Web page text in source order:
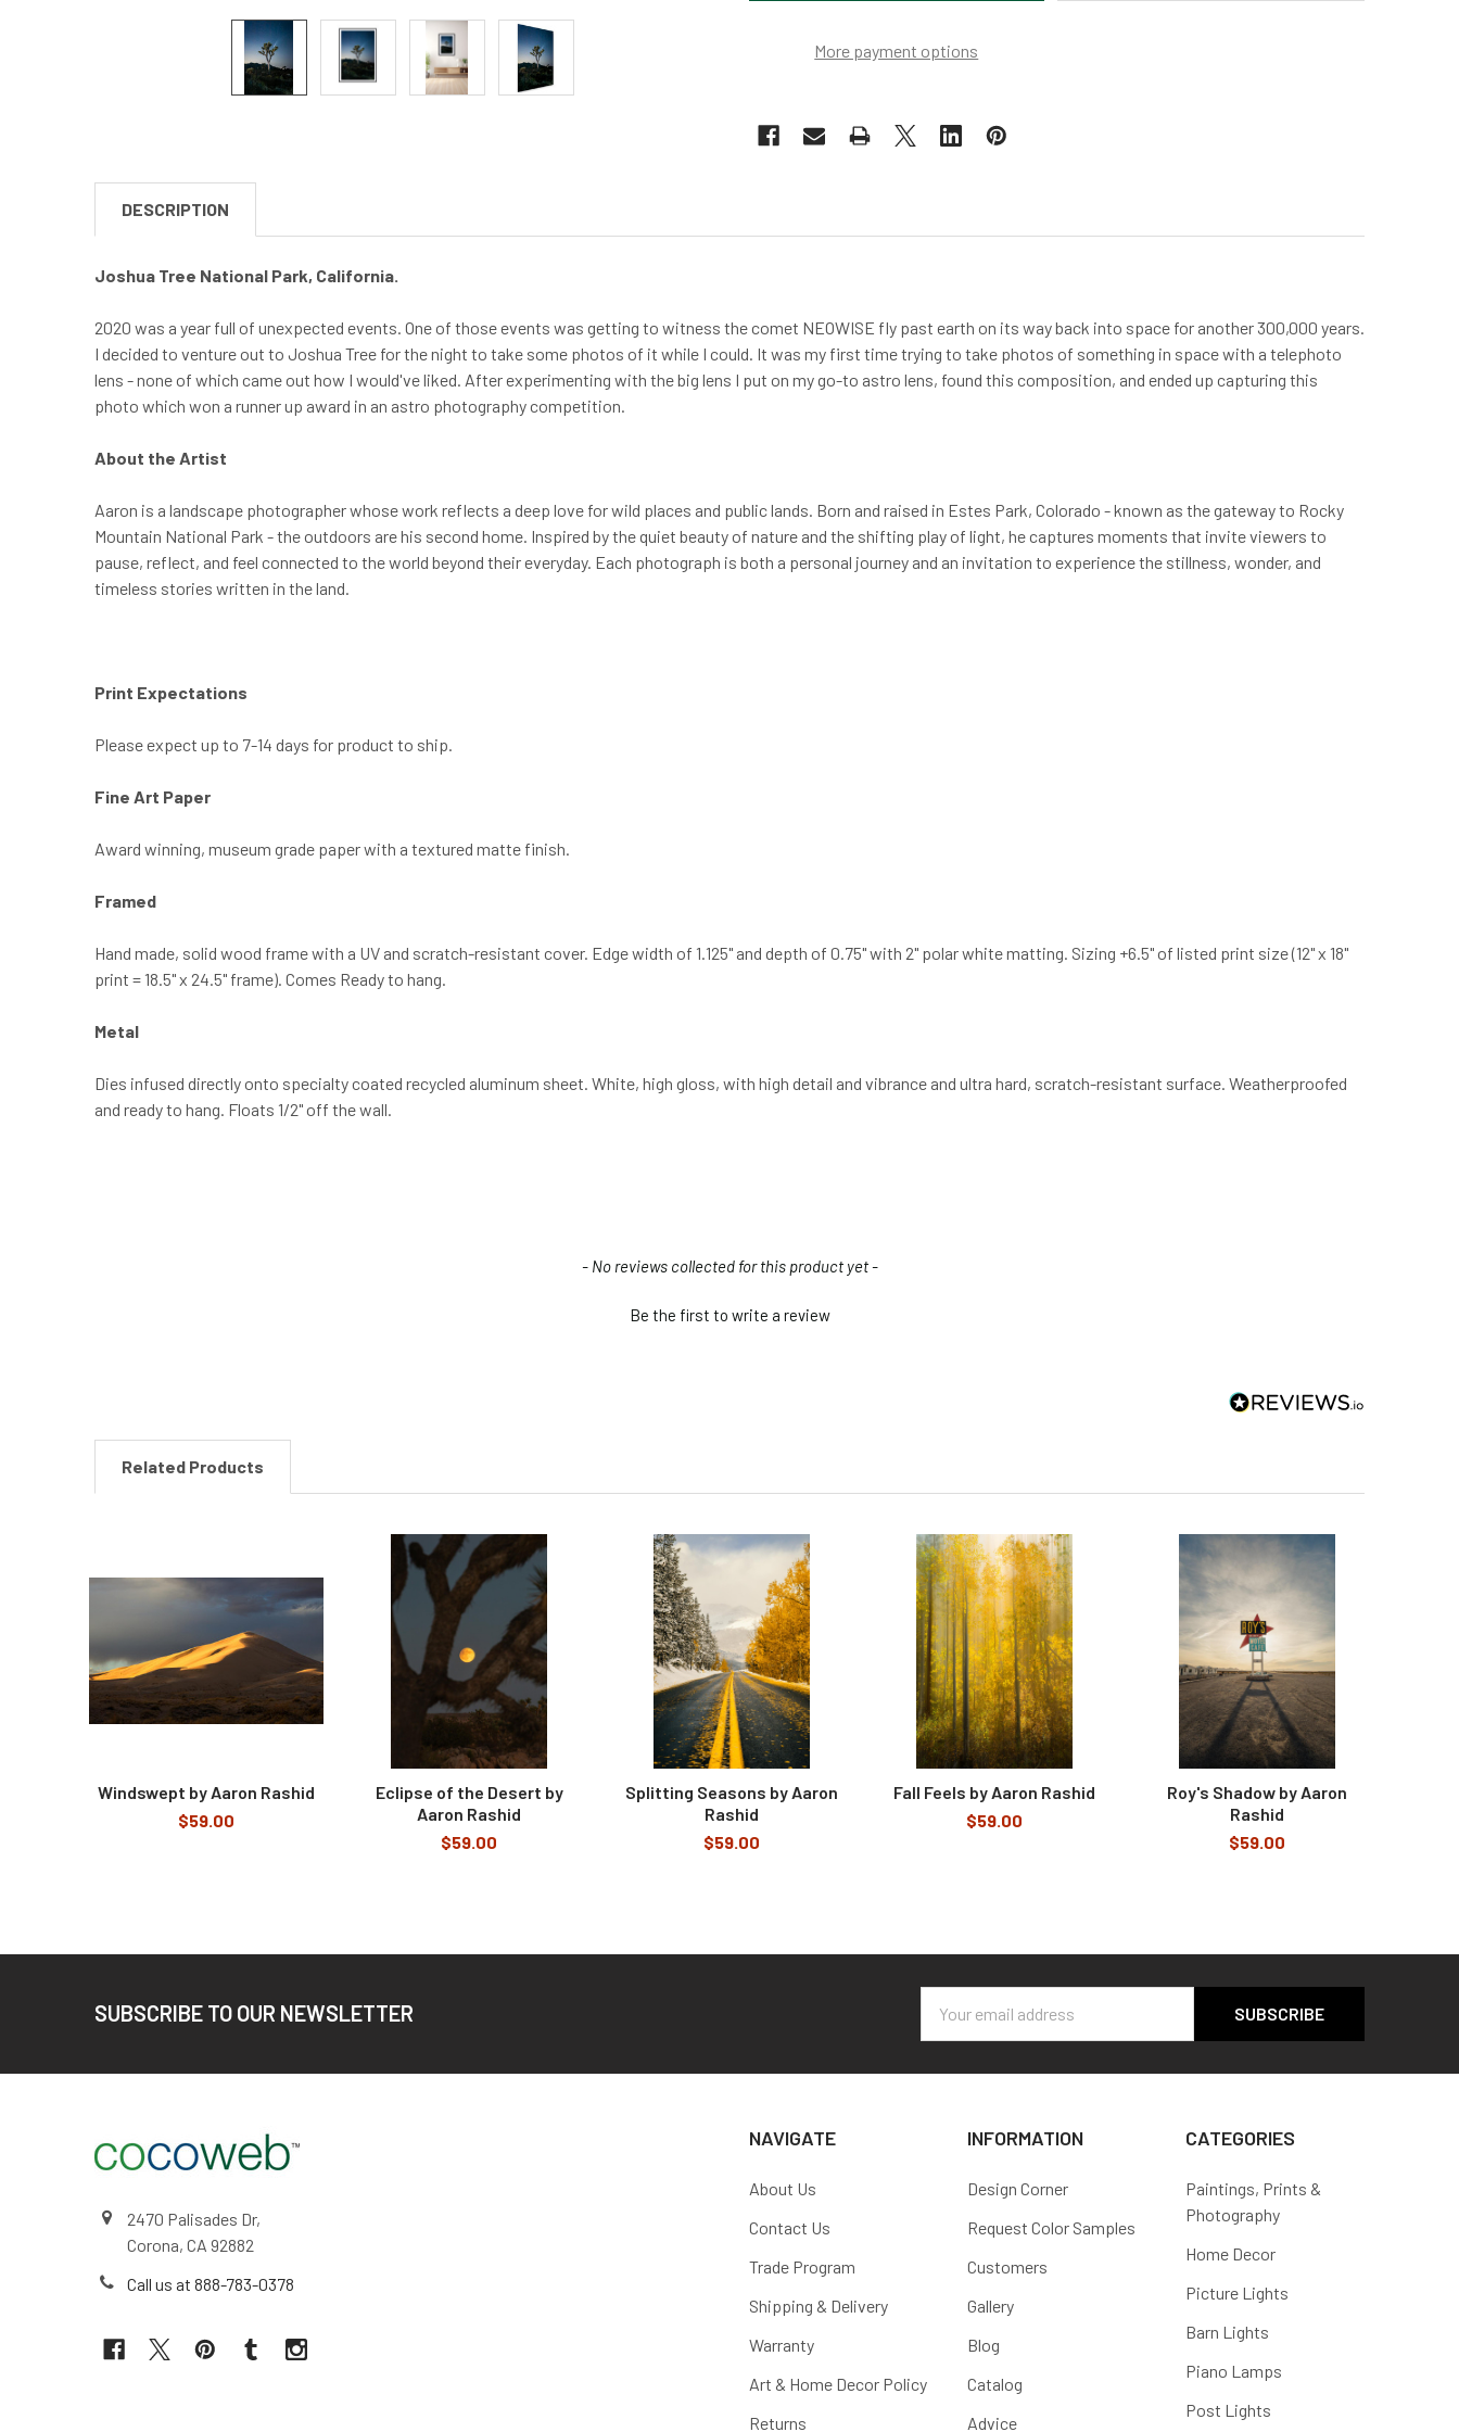
More payment options
DESCRIPTION
Joshua Tree National Park, California.
2020 was a year full of unexpected events. One of those events was getting to witness the comet NEOWISE fly past earth on its way back into space for another 300,000 years.
I decided to venture out to Joshua Tree for the night to take some photos of it while I could. It was my first time trying to take photos of something in space with a telephoto
lens - none of which came out how I would've liked. After experimenting with the big lens I put on my go-to astro lens, found this composition, and ended up capturing this
photo which won a runner up award in an astro photography competition.
About the Artist
Aaron is a landscape photographer whose work reflects a deep love for wild places and public lands. Born and raised in Estes Park, Colorado - known as the gateway to Rocky
Mountain National Park - the outdoors are his second home. Inspired by the quiet beauty of nature and the shifting play of light, he captures moments that invite viewers to
pause, reflect, and feel connected to the world beyond their everyday. Each photograph is both a personal journey and an invitation to experience the stillness, wonder, and
timeless stories written in the land.
Print Expectations
Please expect up to 7-14 days for product to ship.
Fine Art Paper
Award winning, museum grade paper with a textured matte finish.
Framed
Hand made, solid wood frame with a UV and scratch-resistant cover. Edge width of 1.125" and depth of 0.75" with 2" polar white matting. Sizing +6.5" of listed print size (12" x 18"
print = 18.5" x 24.5" frame). Comes Ready to hang.
Metal
Dies infused directly onto specialty coated recycled aluminum sheet. White, high gloss, with high detail and vibrance and ultra hard, scratch-resistant surface. Weatherproofed
and ready to hang. Floats 1/2" off the wall.
- No reviews collected for this product yet -
Be the first to write a review
Related Products
Products
Windswept by Aaron Rashid
$59.00
Eclipse of the Desert by
Aaron Rashid
$59.00
Splitting Seasons by Aaron
Rashid
$59.00
Fall Feels by Aaron Rashid
$59.00
Roy's Shadow by Aaron
Rashid
$59.00
SUBSCRIBE TO OUR NEWSLETTER
Address
2470 Palisades Dr,
Corona, CA 92882
Call us at 888-783-0378
NAVIGATE
About Us
Contact Us
Trade Program
Shipping & Delivery
Warranty
Art & Home Decor Policy
Returns
INFORMATION
Design Corner
Request Color Samples
Customers
Gallery
Blog
Catalog
Advice
CATEGORIES
Paintings, Prints &
Photography
Home Decor
Picture Lights
Barn Lights
Piano Lamps
Post Lights